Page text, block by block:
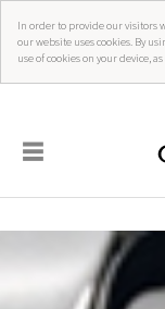
In order to provide our visitors
our website uses cookies. By
use of cookies on your device,
☰